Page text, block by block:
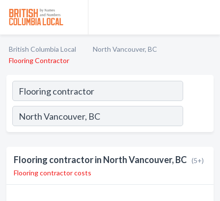
British Columbia Local
North Vancouver, BC
Flooring Contractor
Flooring contractor in North Vancouver, BC (5+)
Flooring contractor costs